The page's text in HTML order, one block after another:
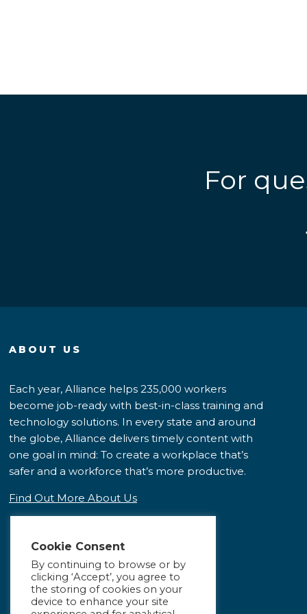
For
ABOUT US
Each year, Alliance helps 235,000 workers
become job-ready with best-in-class training and
technology solutions. In every state and around
the globe, Alliance delivers timely content with
one goal in mind: To create a workplace that’s
safer and a workforce that’s more productive.
Find Out More About Us
Cookie Consent
By continuing to browse or by
clicking ‘Accept’, you agree to
the storing of cookies on your
device to enhance your site